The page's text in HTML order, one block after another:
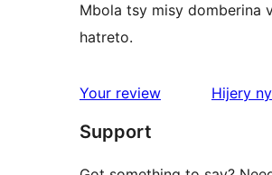
Mbola tsy misy domberina
hatreto.
Your review Hijery ny
Support